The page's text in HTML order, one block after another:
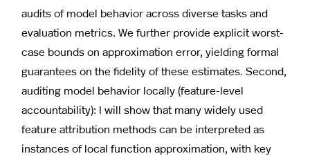
audits of model behavior across diverse tasks and
evaluation metrics. We further provide explicit worst-
case bounds on approximation error, yielding formal
guarantees on the fidelity of these estimates. Second,
auditing model behavior locally (feature-level
accountability): I will show that many widely used
feature attribution methods can be interpreted as
instances of local function approximation, with key